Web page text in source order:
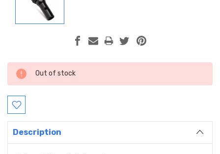
Current
Stock:
Out of stock
Description